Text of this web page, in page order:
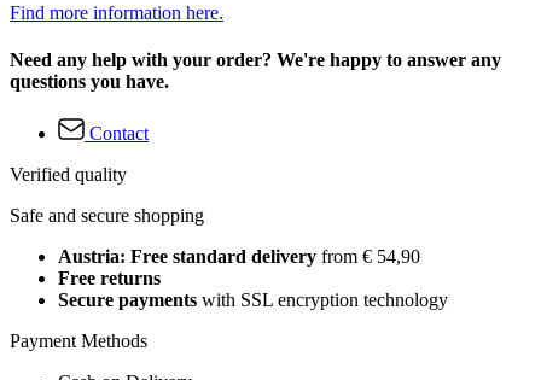
Find more information here.
Need any help with your order? We're happy to answer any
questions you have.
Contact
Verified quality
Safe and secure shopping
Austria: Free standard delivery from € 54,90
Free returns
Secure payments with SSL encryption technology
Payment Methods